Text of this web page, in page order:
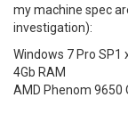
my machine spec
investigation):
Windows 7 Pro SP1
4Gb RAM
AMD Phenom 9650